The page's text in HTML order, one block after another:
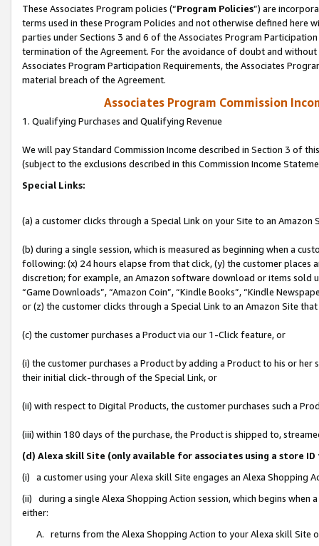
These Associates Program policies (“Program Policies”) are
terms used in these Program Policies and not otherwise defined
parties under Sections 3 and 6 of the Associates Program
termination of the Agreement. For the avoidance of doubt and
Associates Program Participation Requirements, the Associates
material breach of the Agreement.
Associates Program Commission
1. Qualifying Purchases and Qualifying Revenue
We will pay Standard Commission Income described in Section 3 of
(subject to the exclusions described in this Commission Income
Special Links:
(a) a customer clicks through a Special Link on your Site to an Amazon
(b) during a single session, which is measured as beginning when a
following: (x) 24 hours elapse from that click, (y) the customer
discretion; for example, an Amazon software download or items sold
“Game Downloads”, “Amazon Coin”, “Kindle Books”, “Kindle
or (z) the customer clicks through a Special Link to an Amazon Site
(c) the customer purchases a Product via our 1-Click feature, or
(i) the customer purchases a Product by adding a Product to his or
their initial click-through of the Special Link, or
(ii) with respect to Digital Products, the customer purchases such a
(iii) within 180 days of the purchase, the Product is shipped to,
(d) Alexa skill Site (only available for associates using a store
(i) a customer using your Alexa skill Site engages an Alexa Shopping
(ii) during a single Alexa Shopping Action session, which begins when
either:
A. returns from the Alexa Shopping Action to your Alexa skill Site